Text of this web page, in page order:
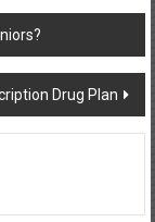
Drug Plan